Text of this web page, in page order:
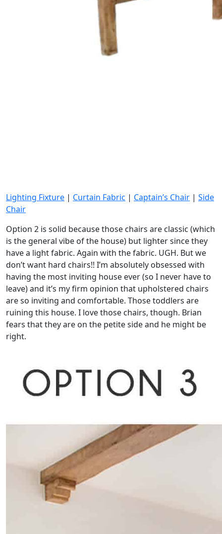
Lighting Fixture | Curtain Fabric | Captain’s Chair | Side
Chair
Option 2 is solid because those chairs are classic (which
is the general vibe of the house) but lighter since they
have a light fabric. Again with the fabric. UGH. But we
don’t want hard chairs!! I’m absolutely obsessed with
having the most inviting house ever (so I never have to
leave) and it’s my firm opinion that upholstered chairs
are so inviting and comfortable. Those toddlers are
ruining this house. I love those chairs, though. Brian
fears that they are on the petite side and he might be
right.